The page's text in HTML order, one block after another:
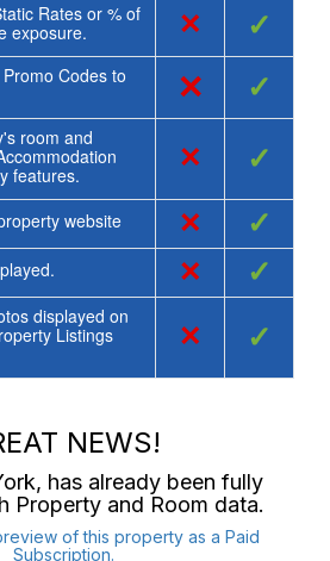
Rates or % of
exposure.
× ✓
Codes to
× ✓
room and
features.
× ✓
website × ✓
× ✓
displayed on
Listings
× ✓
NEWS!
, has already been fully
Property and Room data.
of this property as a Paid
Subscription.